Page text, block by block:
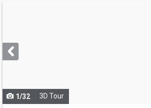
next
buttons
1/32 3D Tour